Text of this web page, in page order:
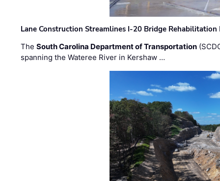
Lane Construction Streamlines I-20 Bridge
TheSouth Carolina Department of Transportation
spanning the Wateree River in Kershaw …